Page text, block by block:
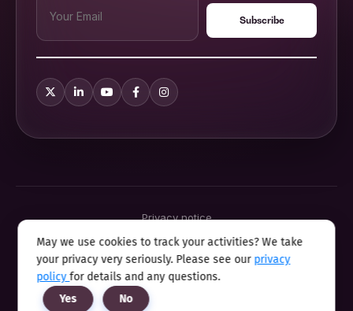
Privacy notice
Cookie policy
Sitemap
Modern slavery statement 2025
Anti sexual harassment program
May we use cookies to track your activities? We take
your privacy very seriously. Please see our privacy
policyfor details and any questions.
Yes
No